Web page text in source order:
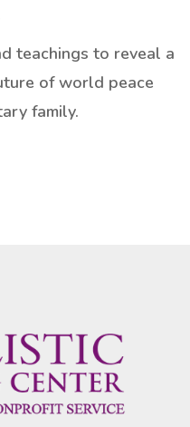
teachings to reveal a
of world peace
family.